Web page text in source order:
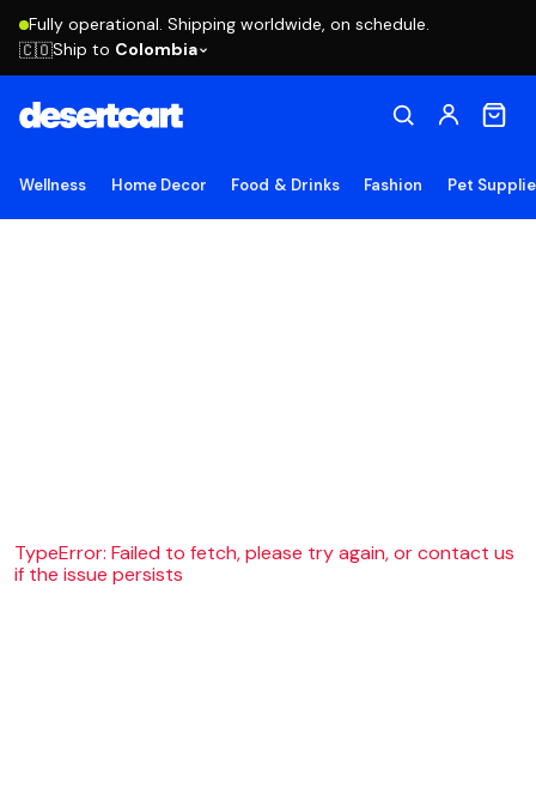
Fully operational. Shipping worldwide, on schedule.
🇨🇴Ship to Colombia
Wellness Home Decor Food & Drinks Fashion Pet
TypeError: Failed to fetch, please try again, or contact us
if the issue persists